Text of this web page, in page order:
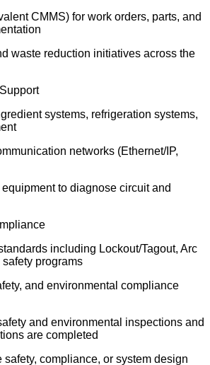
CMMS) for work orders, parts, and
waste reduction initiatives across the
systems, refrigeration systems,
networks (Ethernet/IP,
to diagnose circuit and
including Lockout/Tagout, Arc
programs
and environmental compliance
and environmental inspections and
are completed
safety, compliance, or system design